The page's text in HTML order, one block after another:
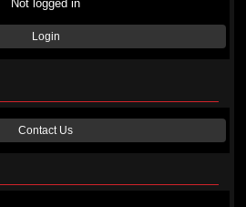
Not logged in
Login
Contact Us